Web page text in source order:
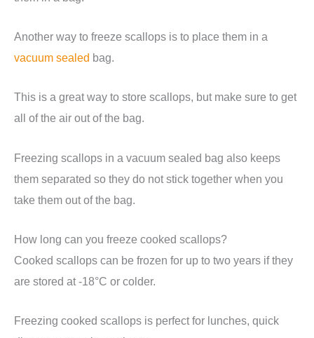
Another way to freeze scallops is to place them in a
vacuum sealed bag.
This is a great way to store scallops, but make sure to get
all of the air out of the bag.
Freezing scallops in a vacuum sealed bag also keeps
them separated so they do not stick together when you
take them out of the bag.
How long can you freeze cooked scallops?
Cooked scallops can be frozen for up to two years if they
are stored at -18°C or colder.
Freezing cooked scallops is perfect for lunches, quick